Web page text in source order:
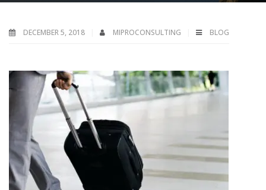
DECEMBER 5, 2018 MIPROCONSULTING BLOG